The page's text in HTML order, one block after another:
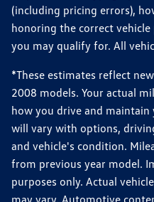
(including pricing errors),
honoring the correct
you may qualify for. All
*These estimates reflect
2008 models. Your actual
how you drive and maintain
will vary with options,
and vehicle's condition.
from previous year model.
purposes only. Actual
may vary. Automotive